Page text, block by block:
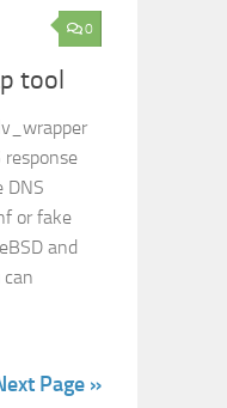
0
tool
DNS
or fake
and
Page »